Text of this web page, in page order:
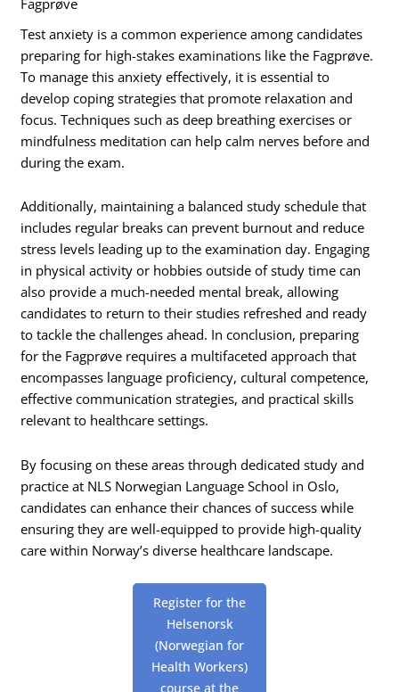
Test anxiety is a common experience among candidates
preparing for high-stakes examinations like the Fagprøve.
To manage this anxiety effectively, it is essential to
develop coping strategies that promote relaxation and
focus. Techniques such as deep breathing exercises or
mindfulness meditation can help calm nerves before and
during the exam.
Additionally, maintaining a balanced study schedule that
includes regular breaks can prevent burnout and reduce
stress levels leading up to the examination day. Engaging
in physical activity or hobbies outside of study time can
also provide a much-needed mental break, allowing
candidates to return to their studies refreshed and ready
to tackle the challenges ahead. In conclusion, preparing
for the Fagprøve requires a multifaceted approach that
encompasses language proficiency, cultural competence,
effective communication strategies, and practical skills
relevant to healthcare settings.
By focusing on these areas through dedicated study and
practice at NLS Norwegian Language School in Oslo,
candidates can enhance their chances of success while
ensuring they are well-equipped to provide high-quality
care within Norway’s diverse healthcare landscape.
Register for the
Helsenorsk
(Norwegian for
Health Workers)
course at the